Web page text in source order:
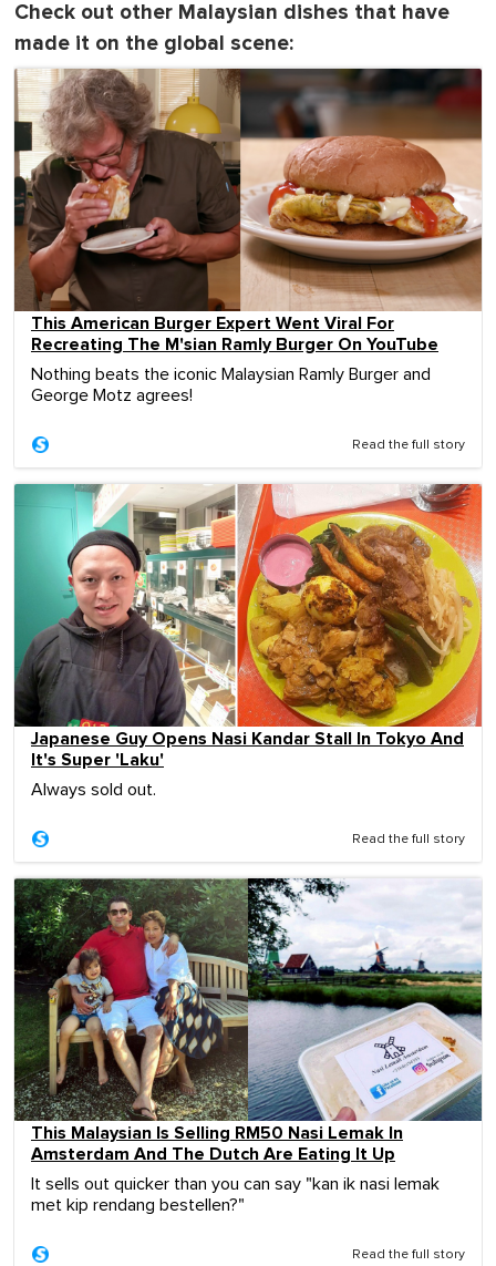
Check out other Malaysian dishes that have
made it on the global scene:
This American Burger Expert Went Viral For
Recreating The M'sian Ramly Burger On YouTube
Nothing beats the iconic Malaysian Ramly Burger and
George Motz agrees!
Read the full story
Japanese Guy Opens Nasi Kandar Stall In Tokyo And
It's Super 'Laku'
Always sold out.
Read the full story
This Malaysian Is Selling RM50 Nasi Lemak In
Amsterdam And The Dutch Are Eating It Up
It sells out quicker than you can say "kan ik nasi lemak
met kip rendang bestellen?"
Read the full story